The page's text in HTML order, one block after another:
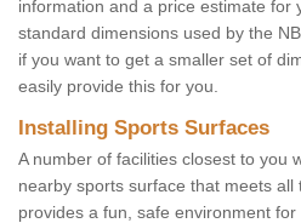
information and a price estimate for
standard dimensions used by the
if you want to get a smaller set of
easily provide this for you.
Installing Sports Surfaces
A number of facilities closest to you
nearby sports surface that meets
provides a fun, safe environment